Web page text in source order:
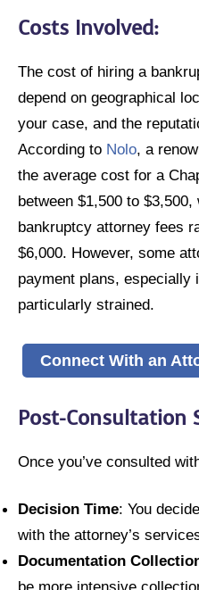
Costs Involved:
The cost of hiring a
depend on geographical
your case, and the
According to Nolo, a
the average cost for a
between $1,500 to
bankruptcy attorney fees
$6,000. However, some
payment plans,
particularly strained.
Connect With an
Post-Consultation
Once you’ve consulted
Decision Time: You
with the attorney’s
Documentation
be more intensive